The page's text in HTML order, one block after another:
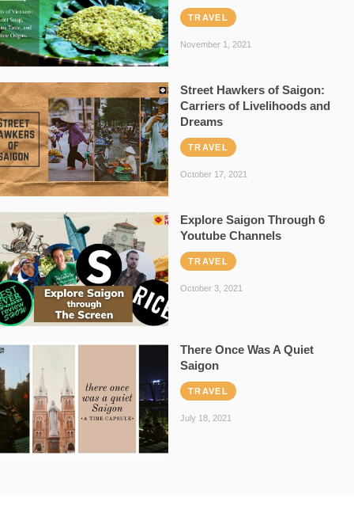
TRAVEL
November 1, 2021
Street Hawkers of Saigon:
Carriers of Livelihoods and
Dreams
TRAVEL
October 17, 2021
Explore Saigon Through 6
Youtube Channels
TRAVEL
October 3, 2021
There Once Was A Quiet
Saigon
TRAVEL
July 18, 2021